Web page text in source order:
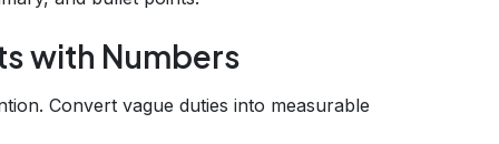
with Numbers
Convert vague duties into measurable